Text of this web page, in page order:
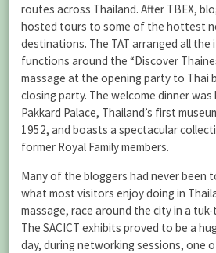
routes across Thailand. After TBEX,
hosted tours to some of the hottest
destinations. The TAT arranged all the
functions around the “Discover
massage at the opening party to Thai
closing party. The welcome dinner was
Pakkard Palace, Thailand’s first
1952, and boasts a spectacular
former Royal Family members.
Many of the bloggers had never been
what most visitors enjoy doing in
massage, race around the city in a
The SACICT exhibits proved to be a
day, during networking sessions, one